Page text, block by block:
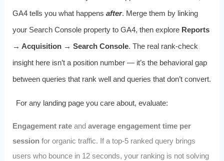
GA4 tells you what happens after. Merge them by linking
your Search Console property to GA4, then explore Reports
→ Acquisition → Search Console. The real rank-check
insight here isn’t a position number — it’s the behavioral gap
between queries that rank well and queries that don’t convert.
For any landing page you care about, evaluate:
Engagement rateand average engagement time per
sessionfor organic traffic. If a top-5 ranked query brings
users who bounce in 12 seconds, your ranking is not solving